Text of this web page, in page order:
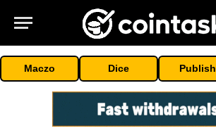
Maczo Dice Publish